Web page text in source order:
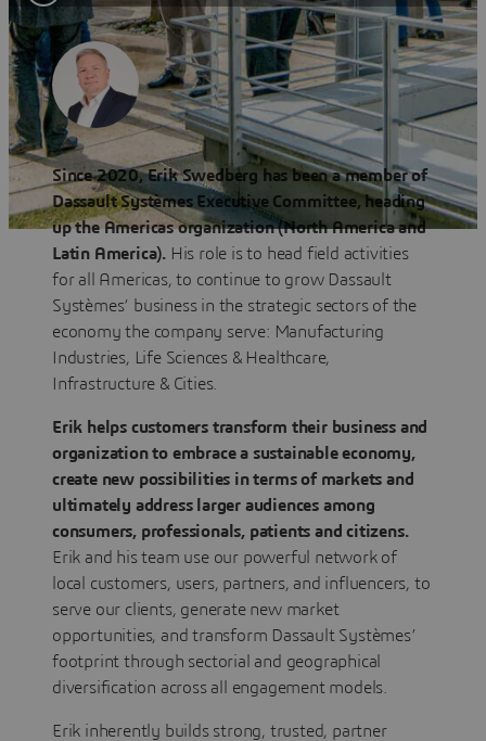
Since 2020, Erik Swedberg has been a member of
Dassault Systèmes Executive Committee, heading
up the Americas organization (North America and
Latin America). His role is to head field activities
for all Americas, to continue to grow Dassault
Systèmes’ business in the strategic sectors of the
economy the company serve: Manufacturing
Industries, Life Sciences & Healthcare,
Infrastructure & Cities.
Erik helps customers transform their business and
organization to embrace a sustainable economy,
create new possibilities in terms of markets and
ultimately address larger audiences among
consumers, professionals, patients and citizens.
Erik and his team use our powerful network of
local customers, users, partners, and influencers, to
serve our clients, generate new market
opportunities, and transform Dassault Systèmes’
footprint through sectorial and geographical
diversification across all engagement models.
Erik inherently builds strong, trusted, partner